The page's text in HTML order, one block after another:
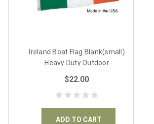
Ireland Boat Flag Blank(small)
- Heavy Duty Outdoor -
12"x18" inches
$22.00
ADD TO CART